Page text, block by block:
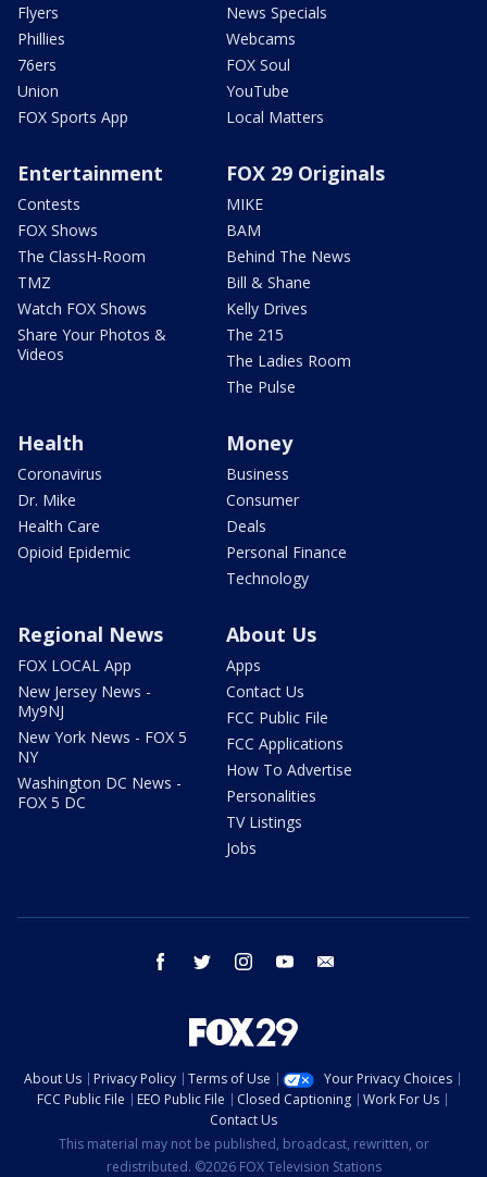
Flyers
Phillies
76ers
Union
FOX Sports App
News Specials
Webcams
FOX Soul
YouTube
Local Matters
Entertainment
Contests
FOX Shows
The ClassH-Room
TMZ
Watch FOX Shows
Share Your Photos &
Videos
FOX 29 Originals
MIKE
BAM
Behind The News
Bill & Shane
Kelly Drives
The 215
The Ladies Room
The Pulse
Health
Coronavirus
Dr. Mike
Health Care
Opioid Epidemic
Money
Business
Consumer
Deals
Personal Finance
Technology
Regional News
FOX LOCAL App
New Jersey News -
My9NJ
New York News - FOX 5
NY
Washington DC News -
FOX 5 DC
About Us
Apps
Contact Us
FCC Public File
FCC Applications
How To Advertise
Personalities
TV Listings
Jobs
facebook twitter instagram youtube
About Us Privacy Policy Terms of Use
Your Privacy Choices
FCC Public File
EEO Public File Closed Captioning
Work For Us
Contact Us
This material may not be published, broadcast, rewritten, or
redistributed. ©2026 FOX Television Stations